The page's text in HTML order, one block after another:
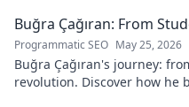
Buğra Çağıran: From
Programmatic SEO May 25, 2026
Buğra Çağıran's journey:
revolution. Discover how he